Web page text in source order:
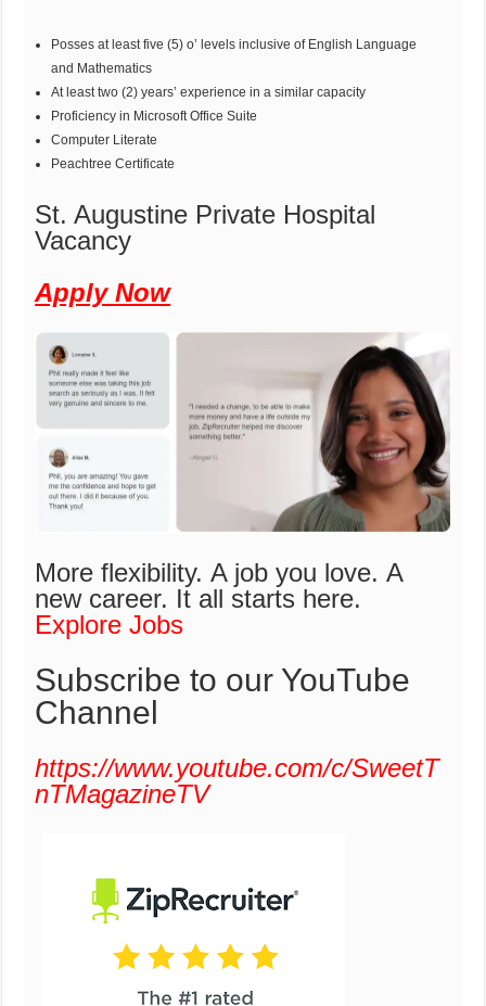
Posses at least five (5) o’ levels inclusive of English Language
and Mathematics
At least two (2) years’ experience in a similar capacity
Proficiency in Microsoft Office Suite
Computer Literate
Peachtree Certificate
St. Augustine Private Hospital
Vacancy
Apply Now
More flexibility. A job you love. A
new career. It all starts here.
Explore Jobs
Subscribe to our YouTube
Channel
https://www.youtube.com/c/SweetT
nTMagazineTV